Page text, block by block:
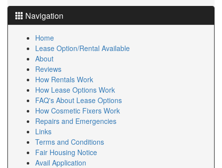
Navigation
Home
Lease Option/Rental Available
About
Reviews
How Rentals Work
How Lease Options Work
FAQ's About Lease Options
How Cosmetic Fixers Work
Repairs and Emergencies
Links
Terms and Conditions
Fair Housing Notice
Avail Application